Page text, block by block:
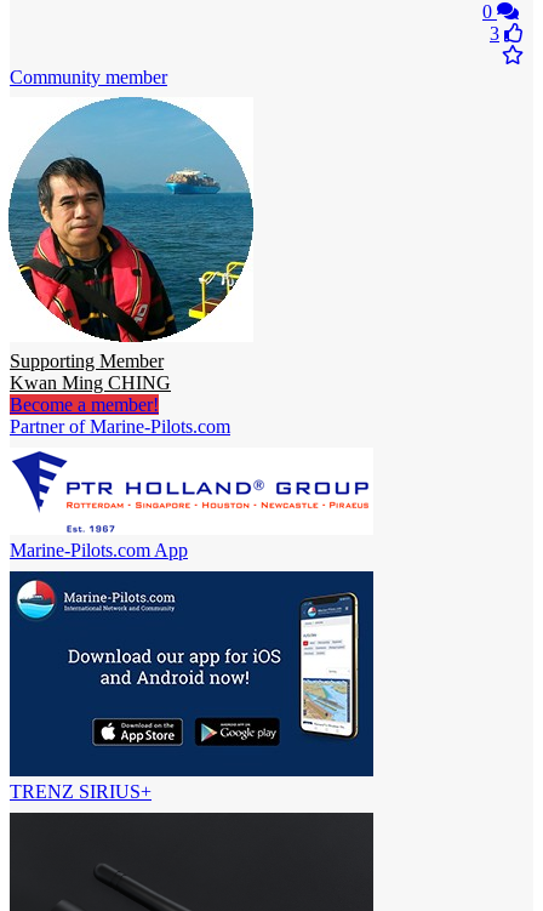
0
3
Community member
Supporting Member
Kwan Ming CHING
Become a member!
Partner of Marine-Pilots.com
Marine-Pilots.com App
TRENZ SIRIUS+